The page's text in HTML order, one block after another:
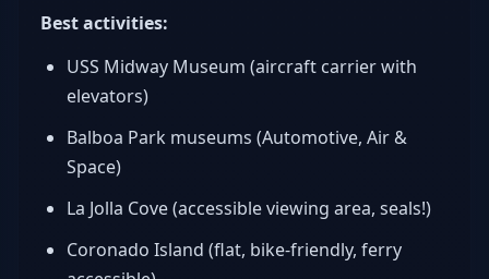
Best activities:
USS Midway Museum (aircraft carrier with
elevators)
Balboa Park museums (Automotive, Air &
Space)
La Jolla Cove (accessible viewing area, seals!)
Coronado Island (flat, bike-friendly, ferry